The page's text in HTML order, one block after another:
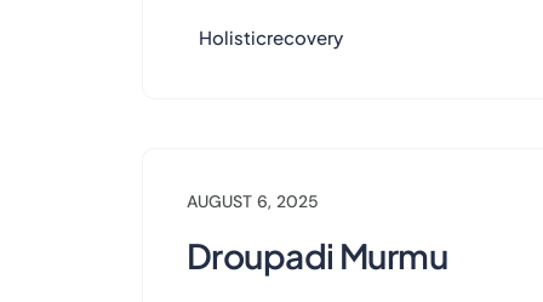
Holisticrecovery
AUGUST 6, 2025
Droupadi Murmu